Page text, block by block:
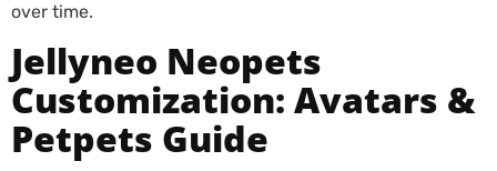
over time.
Jellyneo Neopets
Customization: Avatars &
Petpets Guide